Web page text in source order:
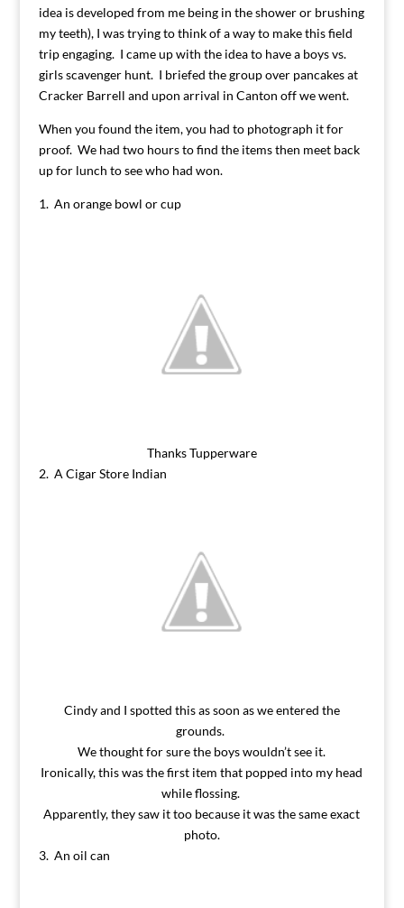
idea is developed from me being in the shower or brushing
my teeth), I was trying to think of a way to make this field
trip engaging. I came up with the idea to have a boys vs.
girls scavenger hunt. I briefed the group over pancakes at
Cracker Barrell and upon arrival in Canton off we went.
When you found the item, you had to photograph it for
proof. We had two hours to find the items then meet back
up for lunch to see who had won.
1. An orange bowl or cup
Thanks Tupperware
2. A Cigar Store Indian
Cindy and I spotted this as soon as we entered the
grounds.
We thought for sure the boys wouldn’t see it.
Ironically, this was the first item that popped into my head
while flossing.
Apparently, they saw it too because it was the same exact
photo.
3. An oil can